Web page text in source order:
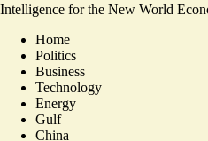
Intelligence for the New World
Home
Politics
Business
Technology
Energy
Gulf
China